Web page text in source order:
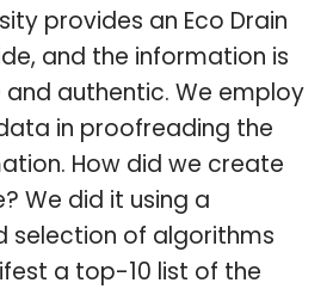
provides an Eco Drain
and the information is
authentic. We employ
in proofreading the
How did we create
We did it using a
of algorithms
a top-10 list of the